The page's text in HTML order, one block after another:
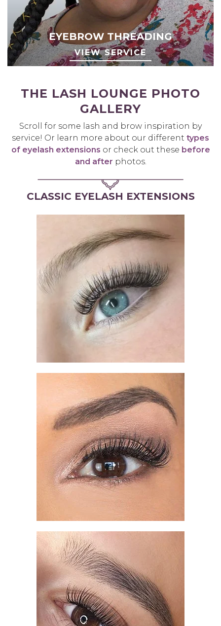
EYEBROW THREADING
VIEW SERVICE
THE LASH LOUNGE PHOTO
GALLERY
Scroll for some lash and brow inspiration by
service! Or learn more about our different types
of eyelash extensions or check out these before
and after photos.
CLASSIC EYELASH EXTENSIONS